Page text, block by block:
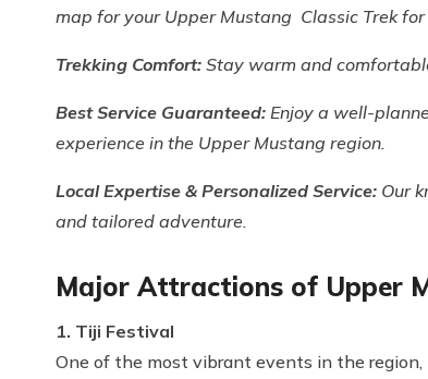
map for your Upper Mustang Classic Trek
Trekking Comfort: Stay warm and
Best Service Guaranteed: Enjoy a well-
experience in the Upper Mustang region.
Local Expertise & Personalized Service: Our
and tailored adventure.
Major Attractions of Upper
1. Tiji Festival
One of the most vibrant events in the